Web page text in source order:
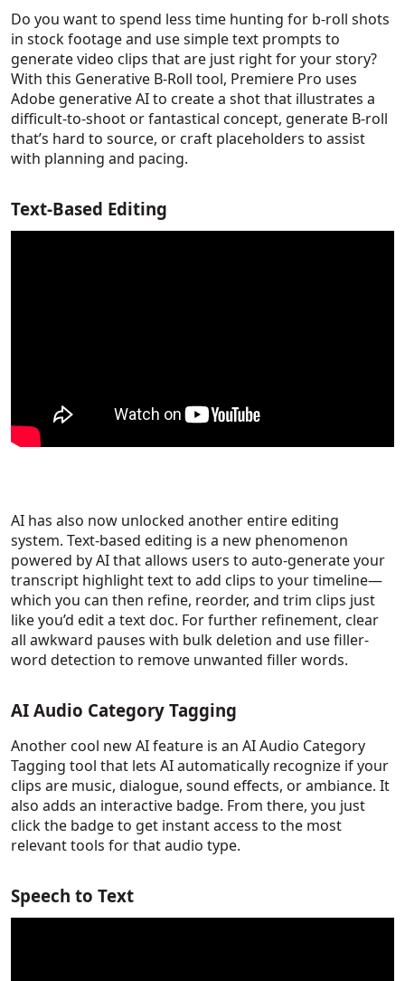
Do you want to spend less time hunting for b-roll shots
in stock footage and use simple text prompts to
generate video clips that are just right for your story?
With this Generative B-Roll tool, Premiere Pro uses
Adobe generative AI to create a shot that illustrates a
difficult-to-shoot or fantastical concept, generate B-roll
that’s hard to source, or craft placeholders to assist
with planning and pacing.
Text-Based Editing
AI has also now unlocked another entire editing
system. Text-based editing is a new phenomenon
powered by AI that allows users to auto-generate your
transcript highlight text to add clips to your timeline—
which you can then refine, reorder, and trim clips just
like you’d edit a text doc. For further refinement, clear
all awkward pauses with bulk deletion and use filler-
word detection to remove unwanted filler words.
AI Audio Category Tagging
Another cool new AI feature is an AI Audio Category
Tagging tool that lets AI automatically recognize if your
clips are music, dialogue, sound effects, or ambiance. It
also adds an interactive badge. From there, you just
click the badge to get instant access to the most
relevant tools for that audio type.
Speech to Text